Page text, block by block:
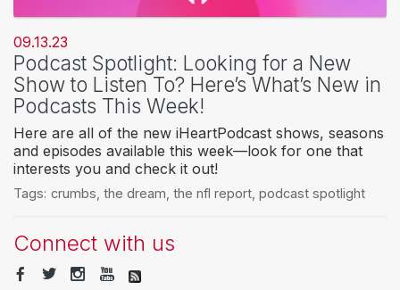
09.13.23
Podcast Spotlight: Looking for a New
Show to Listen To? Here’s What’s New in
Podcasts This Week!
Here are all of the new iHeartPodcast shows, seasons
and episodes available this week—look for one that
interests you and check it out!
Tags: crumbs the dream the nfl report, podcast spotlight
Connect with us